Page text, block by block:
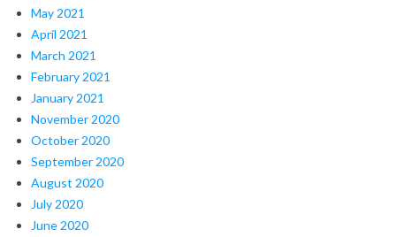
May 2021
April 2021
March 2021
February 2021
January 2021
November 2020
October 2020
September 2020
August 2020
July 2020
June 2020